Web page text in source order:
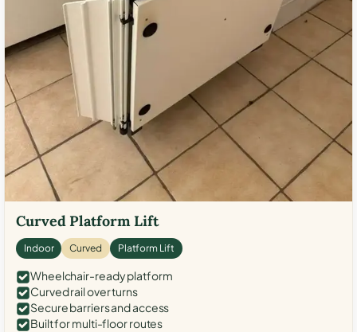
Curved Platform Lift
Indoor Curved Platform Lift
Wheelchair-ready platform
Curved rail over turns
Secure barriers and access
Built for multi-floor routes